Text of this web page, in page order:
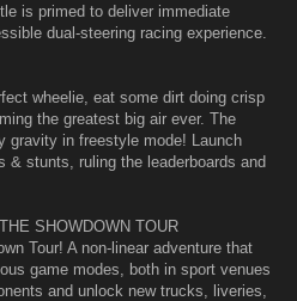
is primed to deliver immediate
dual-steering racing experience.
wheelie, eat some dirt doing crisp
the greatest big air ever. The
gravity in freestyle mode! Launch
& stunts, ruling the leaderboards and
SHOWDOWN TOUR
Tour! A non-linear adventure that
game modes, both in sport venues
and unlock new trucks, liveries,